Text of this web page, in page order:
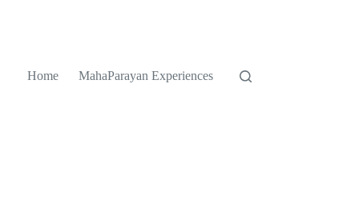
Home MahaParayan Experiences